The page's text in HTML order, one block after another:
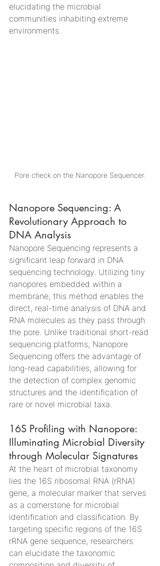
elucidating the microbial
communities inhabiting extreme
environments.
Pore check on the Nanopore Sequencer.
Nanopore Sequencing: A
Revolutionary Approach to
DNA Analysis
Nanopore Sequencing represents a
significant leap forward in DNA
sequencing technology. Utilizing tiny
nanopores embedded within a
membrane, this method enables the
direct, real-time analysis of DNA and
RNA molecules as they pass through
the pore. Unlike traditional short-read
sequencing platforms, Nanopore
Sequencing offers the advantage of
long-read capabilities, allowing for
the detection of complex genomic
structures and the identification of
rare or novel microbial taxa.
16S Profiling with Nanopore:
Illuminating Microbial Diversity
through Molecular Signatures
At the heart of microbial taxonomy
lies the 16S ribosomal RNA (rRNA)
gene, a molecular marker that serves
as a cornerstone for microbial
identification and classification. By
targeting specific regions of the 16S
rRNA gene sequence, researchers
can elucidate the taxonomic